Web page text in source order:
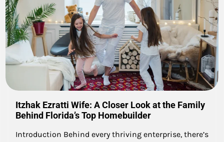
Itzhak Ezratti Wife: A Closer Look at the Family
Behind Florida’s Top Homebuilder
Introduction Behind every thriving enterprise, there’s